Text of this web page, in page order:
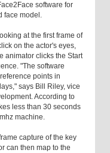
software for
face model.
at the first frame of
on the actor's eyes,
animator clicks the Start
"The software
points in
says Bill Riley, vice
According to
less than 30 seconds
machine.
capture of the key
can then map to the